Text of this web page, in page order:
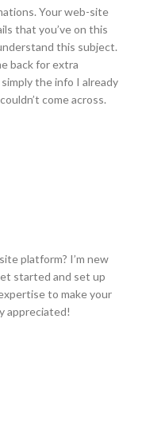
Your web-site
that you’ve on this
this subject.
back for extra
the info I already
come across.
platform? I’m new
started and set up
to make your
appreciated!